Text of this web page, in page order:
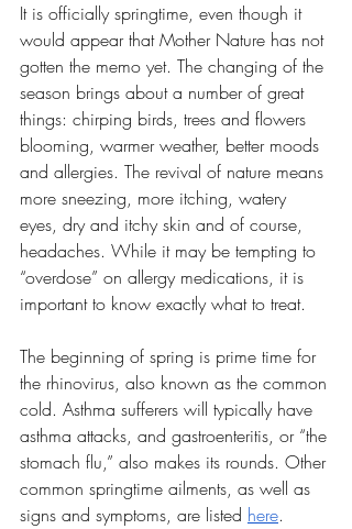
It is officially springtime, even though it
would appear that Mother Nature has not
gotten the memo yet. The changing of the
season brings about a number of great
things: chirping birds, trees and flowers
blooming, warmer weather, better moods
and allergies. The revival of nature means
more sneezing, more itching, watery
eyes, dry and itchy skin and of course,
headaches. While it may be tempting to
“overdose” on allergy medications, it is
important to know exactly what to treat.
The beginning of spring is prime time for
the rhinovirus, also known as the common
cold. Asthma sufferers will typically have
asthma attacks, and gastroenteritis, or “the
stomach flu,” also makes its rounds. Other
common springtime ailments, as well as
signs and symptoms, are listed here.